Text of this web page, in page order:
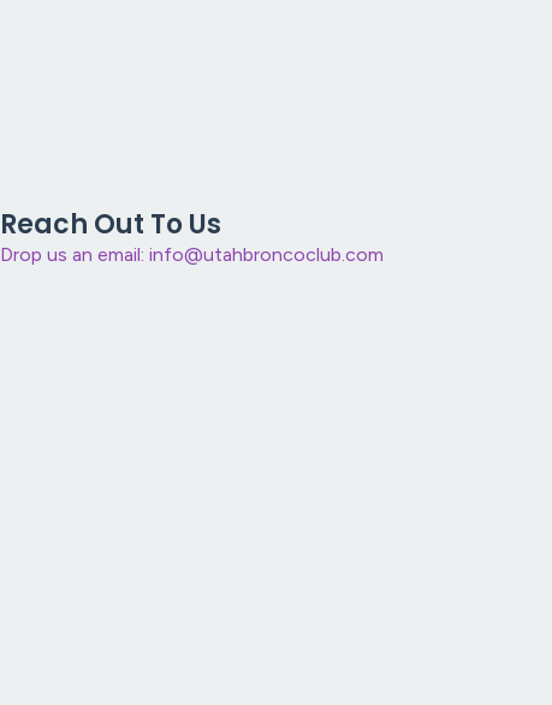
Reach Out To Us
Drop us an email: info@utahbroncoclub.com